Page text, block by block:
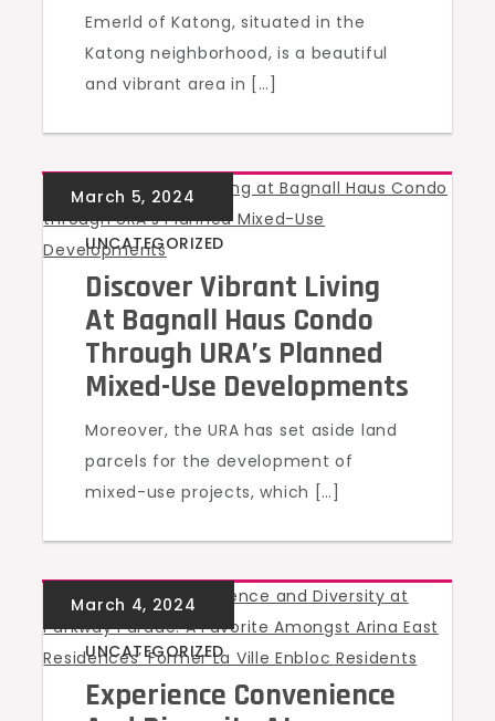
Emerld of Katong, situated in the
Katong neighborhood, is a beautiful
and vibrant area in […]
UNCATEGORIZED
Discover Vibrant Living
At Bagnall Haus Condo
Through URA’s Planned
Mixed-Use Developments
Moreover, the URA has set aside land
parcels for the development of
mixed-use projects, which […]
UNCATEGORIZED
Experience Convenience